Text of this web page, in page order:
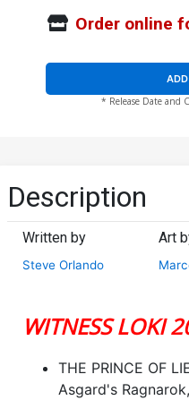
Order online
* Release Date and
Description
Written by
Steve Orlando
Art
WITNESS LOKI
THE PRINCE OF
Asgard's